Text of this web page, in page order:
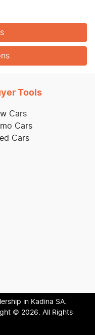
Tools
Cars
Cars
Cars
in Kadina SA
© 2026 . All Rights